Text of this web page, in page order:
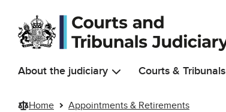
Skip to main content
About the judiciary Courts & Tribunals
Home Appointments & Retirements